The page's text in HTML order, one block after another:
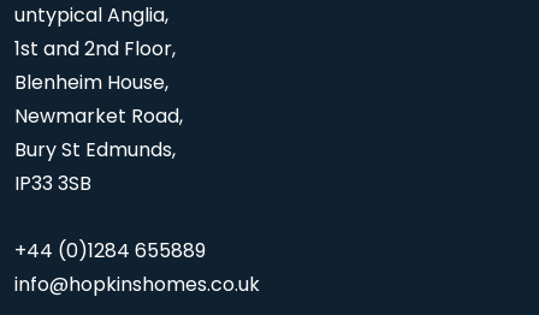
untypical Anglia,
1st and 2nd Floor,
Blenheim House,
Newmarket Road,
Bury St Edmunds,
IP33 3SB
+44 (0)1284 655889
info@hopkinshomes.co.uk